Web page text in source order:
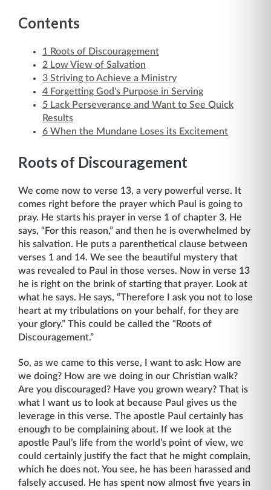
Contents
1 Roots of Discouragement
2 Low View of Salvation
3 Striving to Achieve a Ministry
4 Forgetting God's Purpose in Serving
5 Lack Perseverance and Want to See Quick
Results
6 When the Mundane Loses its Excitement
Roots of Discouragement
We come now to verse 13, a very powerful verse. It
comes right before the prayer which Paul is going to
pray. He starts his prayer in verse 1 of chapter 3. He
says, “For this reason,” and then he is overwhelmed by
his salvation. He puts a parenthetical clause between
verses 1 and 14. We see the beautiful mystery that
was revealed to Paul in those verses. Now in verse 13
he is right on the brink of starting that prayer. Look at
what he says. He says, “Therefore I ask you not to lose
heart at my tribulations on your behalf, for they are
your glory.” This could be called the “Roots of
Discouragement.”
So, as we came to this verse, I want to ask: How are
we doing? How are we doing in our Christian walk?
Are you discouraged? Have you grown weary? That is
what I want us to look at because Paul gives us the
leverage in this verse. The apostle Paul certainly has
enough to be complaining about. If we look at the
apostle Paul’s life from the world’s point of view, we
could certainly justify the fact that he might complain,
which he does not. You see, he has been harassed and
falsely accused. He has spent now almost five years in